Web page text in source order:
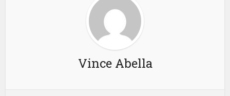
Vince Abella